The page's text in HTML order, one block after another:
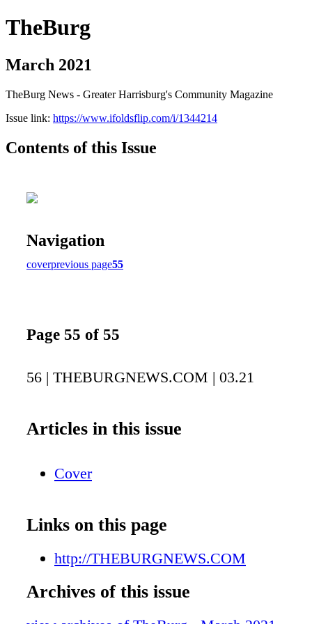
TheBurg
March 2021
TheBurg News - Greater Harrisburg's Community Magazine
Issue link: https://www.ifoldsflip.com/i/1344214
Contents of this Issue
Navigation
coverprevious page55
Page 55 of 55
56 | THEBURGNEWS.COM | 03.21
Articles in this issue
Cover
Links on this page
http://THEBURGNEWS.COM
Archives of this issue